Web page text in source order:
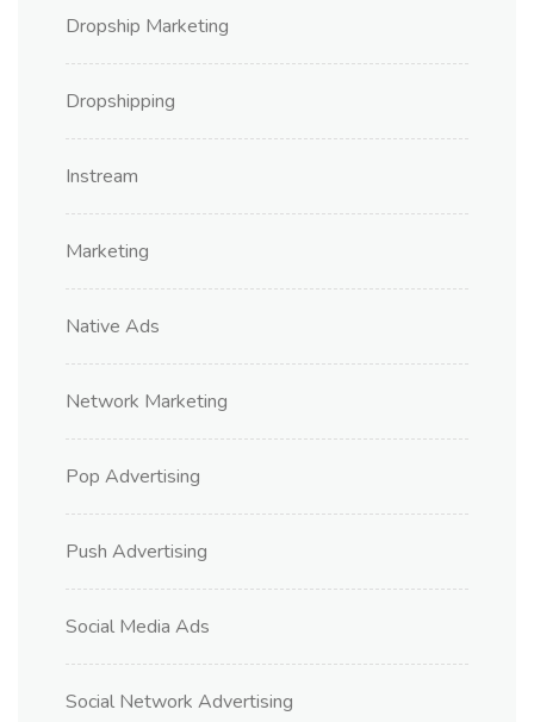
Dropship Marketing
Dropshipping
Instream
Marketing
Native Ads
Network Marketing
Pop Advertising
Push Advertising
Social Media Ads
Social Network Advertising